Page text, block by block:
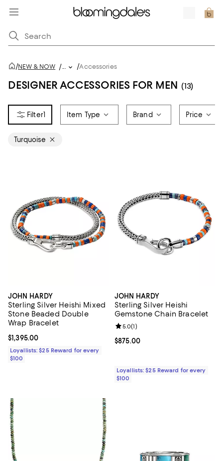
/NEW & NOW /... /Accessories
DESIGNER ACCESSORIES FOR MEN (13)
1 Item Type Brand Price
Turquoise
JOHN HARDY
Sterling Silver Heishi Mixed
Stone Beaded Double
Wrap Bracelet
Current price $1,395.00; ;
$1,395.00
Loyallists: $25 Reward for every
$100
JOHN HARDY
Sterling Silver Heishi
Gemstone Chain Bracelet
Current price $875.00; ;
$875.00
Review rating: 5.0 out of 5; 1
5.0(1)
Loyallists: $25 Reward for every
$100